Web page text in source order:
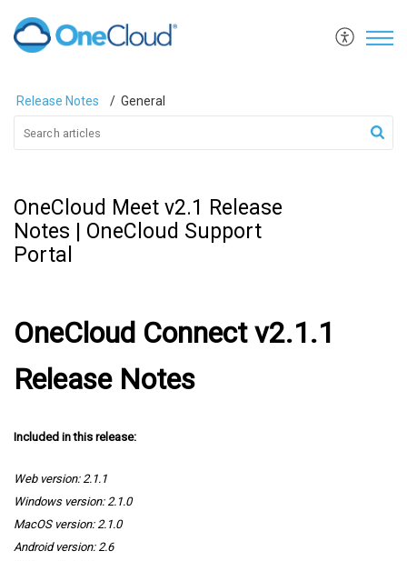
Release Notes General
OneCloud Meet v2.1 Release
Notes | OneCloud Support
Portal
OneCloud Connect v2.1.1
Release Notes
Included in this release:
Web version: 2.1.1
Windows version: 2.1.0
MacOS version: 2.1.0
Android version: 2.6